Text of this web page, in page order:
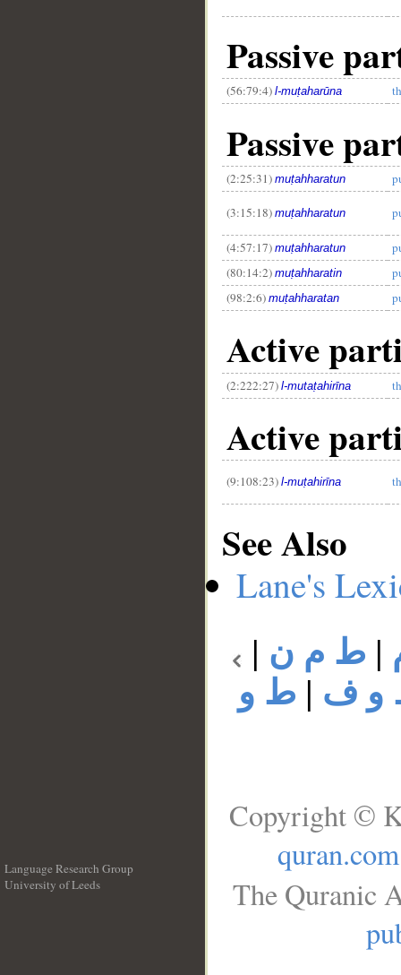
Passive
(56:79:4) l-muṭaharūna
Passive
(2:25:31) muṭahharatun
(3:15:18) muṭahharatun
(4:57:17) muṭahharatun
(80:14:2) muṭahharatin
(98:2:6) muṭahharatan
Active
(2:222:27) l-mutaṭahirīna
Active
(9:108:23) l-muṭahirīna
See Also
Lane's
| ط م ن |
و ف | ط و
Language Research Group
University of Leeds
Copyright ©
quran.com
The Quranic